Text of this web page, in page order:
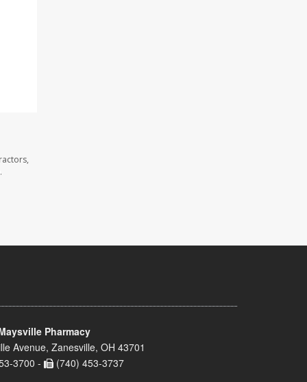
Pharmacy
Avenue, Zanesville, OH 43701
3700 -
(740) 453-3737